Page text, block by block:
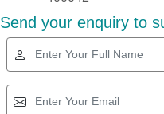
Send your enquiry to